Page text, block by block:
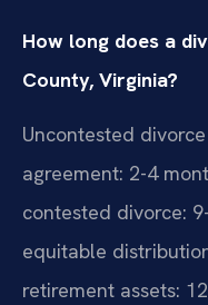
How long does a
County, Virginia?
Uncontested
agreement: 2-4
contested divorce:
equitable
retirement assets: